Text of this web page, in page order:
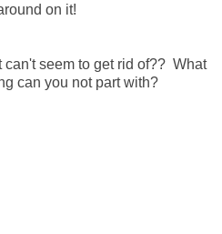
on it!
can't seem to get rid of?? What
can you not part with?